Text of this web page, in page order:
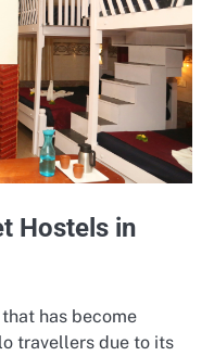
Hostels in
has become
travellers due to its